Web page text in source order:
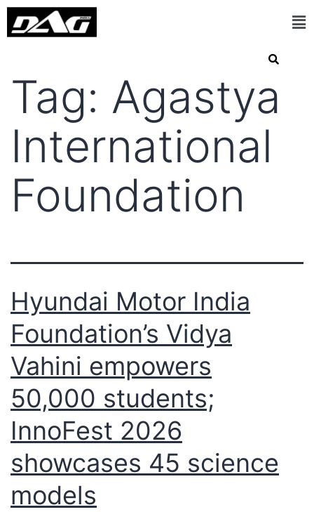
Tag: Agastya
International
Foundation
Hyundai Motor India
Foundation’s Vidya
Vahini empowers
50,000 students;
InnoFest 2026
showcases 45 science
models